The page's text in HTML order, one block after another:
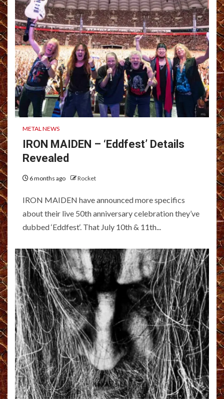
METAL NEWS
IRON MAIDEN – ‘Eddfest’ Details
Revealed
6 months ago Rocket
IRON MAIDEN have announced more specifics
about their live 50th anniversary celebration they’ve
dubbed ‘Eddfest‘. That July 10th & 11th...